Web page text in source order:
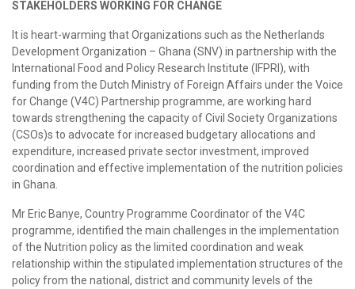
STAKEHOLDERS WORKING FOR CHANGE
It is heart-warming that Organizations such as the Netherlands
Development Organization – Ghana (SNV) in partnership with the
International Food and Policy Research Institute (IFPRI), with
funding from the Dutch Ministry of Foreign Affairs under the Voice
for Change (V4C) Partnership programme, are working hard
towards strengthening the capacity of Civil Society Organizations
(CSOs)s to advocate for increased budgetary allocations and
expenditure, increased private sector investment, improved
coordination and effective implementation of the nutrition policies
in Ghana.
Mr Eric Banye, Country Programme Coordinator of the V4C
programme, identified the main challenges in the implementation
of the Nutrition policy as the limited coordination and weak
relationship within the stipulated implementation structures of the
policy from the national, district and community levels of the